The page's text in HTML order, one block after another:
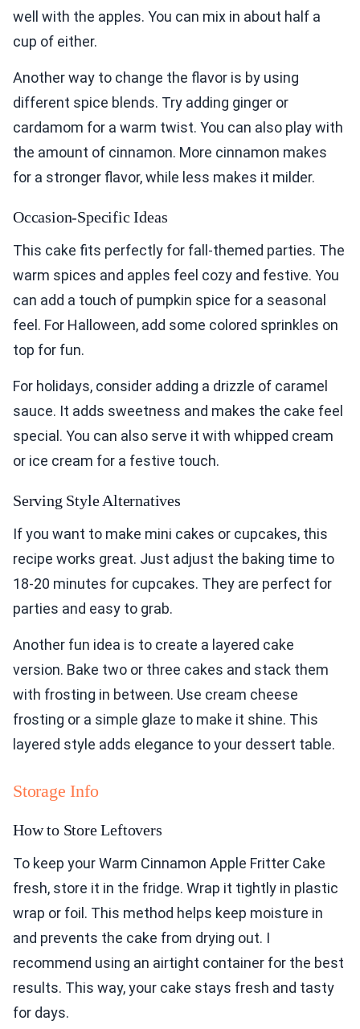
well with the apples. You can mix in about half a
cup of either.
Another way to change the flavor is by using
different spice blends. Try adding ginger or
cardamom for a warm twist. You can also play with
the amount of cinnamon. More cinnamon makes
for a stronger flavor, while less makes it milder.
Occasion-Specific Ideas
This cake fits perfectly for fall-themed parties. The
warm spices and apples feel cozy and festive. You
can add a touch of pumpkin spice for a seasonal
feel. For Halloween, add some colored sprinkles on
top for fun.
For holidays, consider adding a drizzle of caramel
sauce. It adds sweetness and makes the cake feel
special. You can also serve it with whipped cream
or ice cream for a festive touch.
Serving Style Alternatives
If you want to make mini cakes or cupcakes, this
recipe works great. Just adjust the baking time to
18-20 minutes for cupcakes. They are perfect for
parties and easy to grab.
Another fun idea is to create a layered cake
version. Bake two or three cakes and stack them
with frosting in between. Use cream cheese
frosting or a simple glaze to make it shine. This
layered style adds elegance to your dessert table.
Storage Info
How to Store Leftovers
To keep your Warm Cinnamon Apple Fritter Cake
fresh, store it in the fridge. Wrap it tightly in plastic
wrap or foil. This method helps keep moisture in
and prevents the cake from drying out. I
recommend using an airtight container for the best
results. This way, your cake stays fresh and tasty
for days.